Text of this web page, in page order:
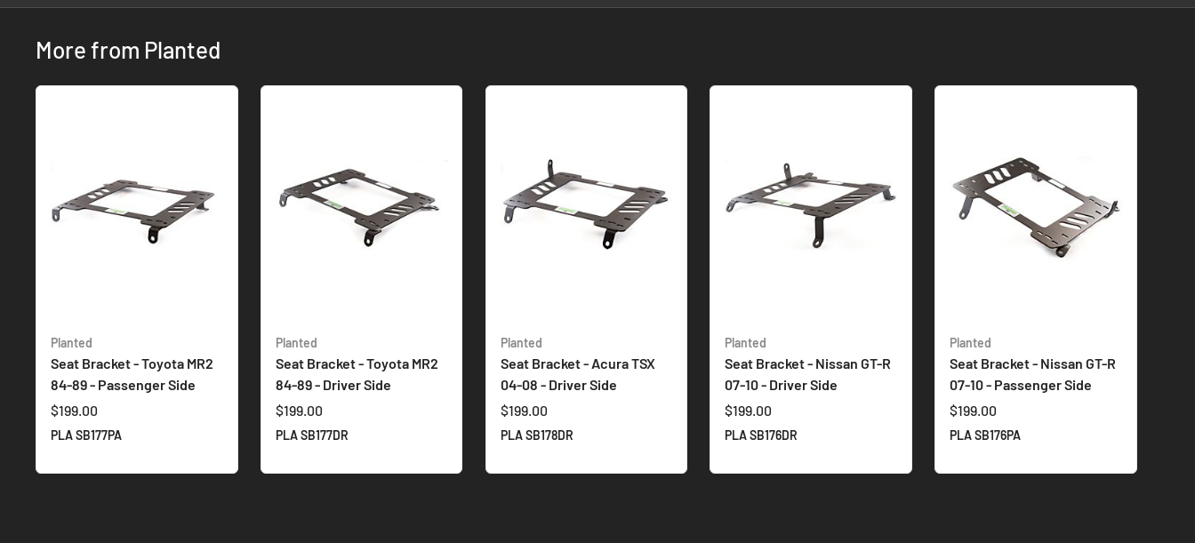
More from Planted
Planted
Seat Bracket - Toyota MR2
84-89 - Passenger Side
$199.00
PLA SB177PA
Planted
Seat Bracket - Toyota MR2
84-89 - Driver Side
$199.00
PLA SB177DR
Planted
Seat Bracket - Acura TSX
04-08 - Driver Side
$199.00
PLA SB178DR
Planted
Seat Bracket - Nissan GT-R
07-10 - Driver Side
$199.00
PLA SB176DR
Planted
Seat Bracket - Nissan GT-R
07-10 - Passenger Side
$199.00
PLA SB176PA